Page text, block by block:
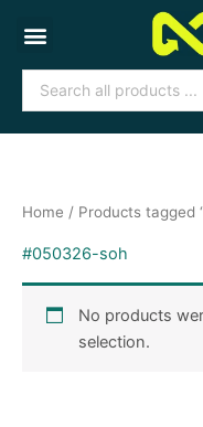
content
Search
...
Home / Products tagged
#050326-soh
No products
selection.